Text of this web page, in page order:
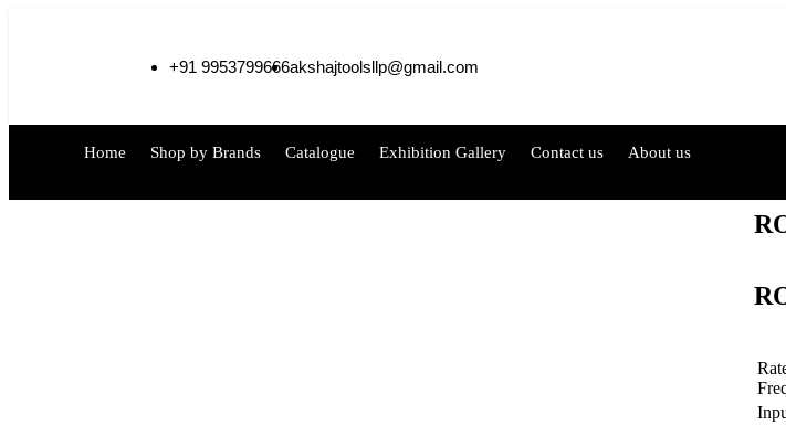
+91 9953799666akshajtoolsllp@gmail.com
Home Shop by Brands Catalogue Exhibition Gallery Contact us About us